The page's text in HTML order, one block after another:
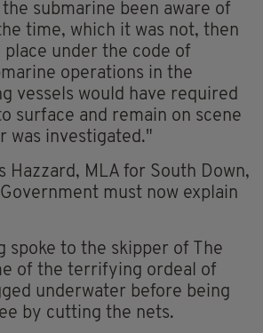
submarine been aware of
time, which it was not, then
under the code of
operations in the
vessels would have required
surface and remain on scene
was investigated."
Hazzard, MLA for South Down,
must now explain
spoke to the skipper of The
of the terrifying ordeal of
underwater before being
by cutting the nets.